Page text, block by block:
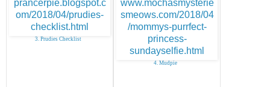
3. Prudies Checklist
4. Mudpie